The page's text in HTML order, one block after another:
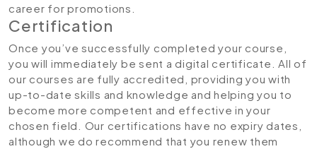
career for promotions.
Certification
Once you’ve successfully completed your course,
you will immediately be sent a digital certificate. All of
our courses are fully accredited, providing you with
up-to-date skills and knowledge and helping you to
become more competent and effective in your
chosen field. Our certifications have no expiry dates,
although we do recommend that you renew them